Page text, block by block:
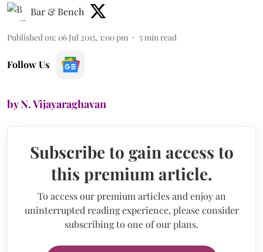
Bar & Bench
Published on: 06 Jul 2015, 1:00 pm 5min read
Follow Us
by N. Vijayaraghavan
Subscribe to gain access to
this premium article.
To access our premium articles and enjoy an
uninterrupted reading experience, please consider
subscribing to one of our plans.